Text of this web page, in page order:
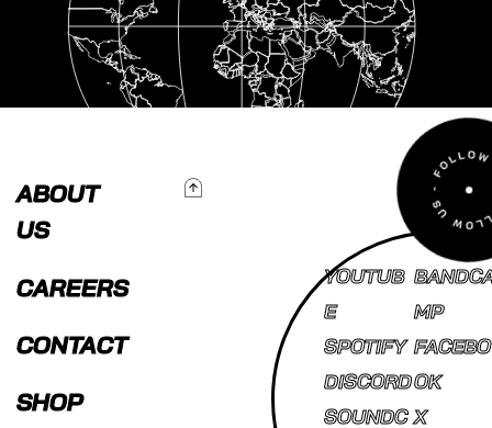
ABOUT
US
CAREERS
CONTACT
SHOP
To Top
YOUTUB
E
SPOTIFY
DISCORD
SOUNDC
MP
FACEBO
OK
X